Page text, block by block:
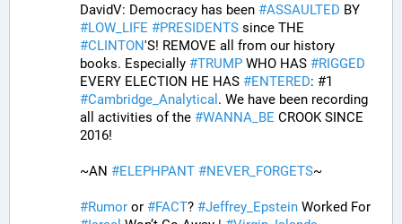
DavidV: Democracy has been #ASSAULTED
#LOW_LIFE #PRESIDENTS
#CLINTON'S! REMOVE all from our history
books. Especially #TRUMP WHO HAS #RIGGED
EVERY ELECTION HE HAS #ENTERED
#Cambridge_Analytical . We have been recording
all activities of the #WANNA_BE CROOK SINCE
2016!
~AN #ELEPHPANT #NEVER_FORGETS~
#Rumor or #FACT? #Jeffrey_Epstein